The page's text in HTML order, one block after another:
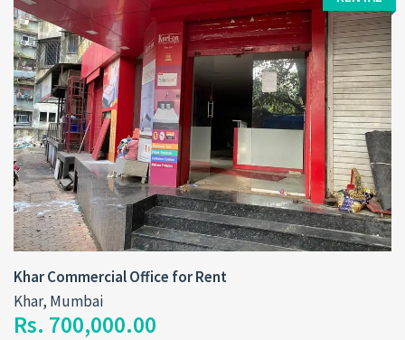
Khar Commercial Office for Rent
Khar, Mumbai
Rs. 700,000.00